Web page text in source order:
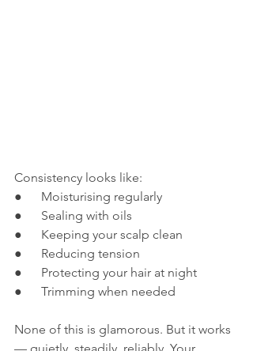
Consistency looks like:
●      Moisturising regularly
●      Sealing with oils
●      Keeping your scalp clean
●      Reducing tension
●      Protecting your hair at night
●      Trimming when needed
None of this is glamorous. But it works